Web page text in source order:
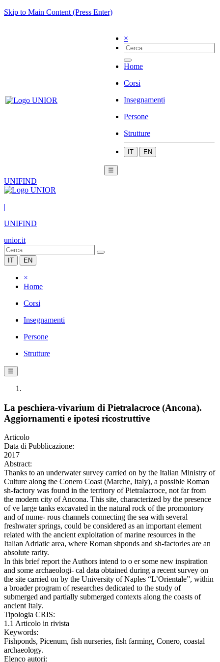
Skip to Main Content (Press Enter)
×
Home
Corsi
Insegnamenti
Persone
Strutture
IT EN
☰
UNIFIND
|
UNIFIND
unior.it
IT EN
×
Home
Corsi
Insegnamenti
Persone
Strutture
☰
La peschiera-vivarium di Pietralacroce (Ancona).
Aggiornamenti e ipotesi ricostruttive
Articolo
Data di Pubblicazione:
2017
Abstract:
Thanks to an underwater survey carried on by the Italian Ministry of
Culture along the Conero Coast (Marche, Italy), a possible Roman
sh-factory was found in the territory of Pietralacroce, not far from
the modern city of Ancona. This site, characterized by the presence
of ve large tanks excavated in the natural rock of the promontory
and of nume- rous channels connecting the sea with several
freshwater springs, could be considered as an important element
related with the ancient exploitation of marine resources in the
Italian Adriatic area, where Roman shponds and sh-factories are an
absolute rarity.
In this brief report the Authors intend to o er some new inspiration
and some archaeologi- cal data obtained during a recent survey on
the site carried on by the University of Naples “L’Orientale”, within
a broader program of researches dedicated to the study of
submerged and partially submerged contexts along the coasts of
ancient Italy.
Tipologia CRIS:
1.1 Articolo in rivista
Keywords:
Fishponds, Picenum, fish nurseries, fish farming, Conero, coastal
archaeology.
Elenco autori: